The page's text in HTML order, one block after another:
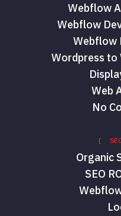
Webflow
Webflow
Webflow
Wordpress
Web
No
[
Organic
SEO